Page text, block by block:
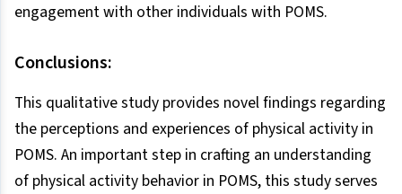
engagement with other individuals with POMS.
Conclusions:
This qualitative study provides novel findings regarding
the perceptions and experiences of physical activity in
POMS. An important step in crafting an understanding
of physical activity behavior in POMS, this study serves